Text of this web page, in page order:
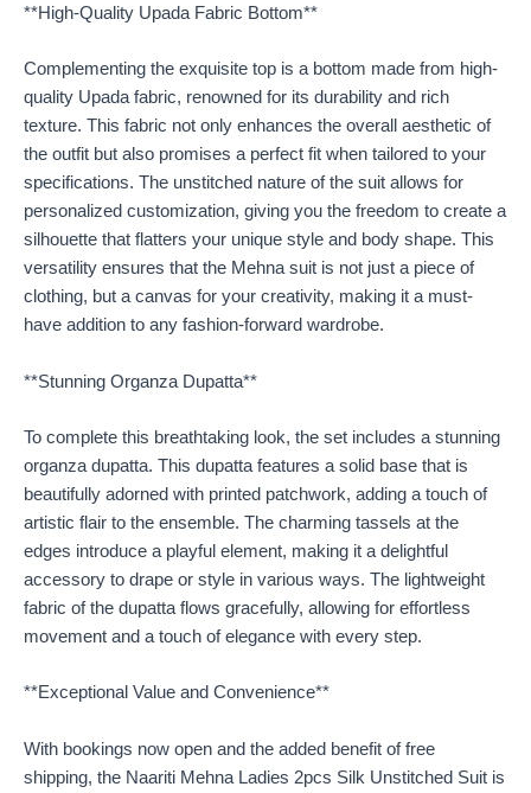
**High-Quality Upada Fabric Bottom**
Complementing the exquisite top is a bottom made from high-
quality Upada fabric, renowned for its durability and rich
texture. This fabric not only enhances the overall aesthetic of
the outfit but also promises a perfect fit when tailored to your
specifications. The unstitched nature of the suit allows for
personalized customization, giving you the freedom to create a
silhouette that flatters your unique style and body shape. This
versatility ensures that the Mehna suit is not just a piece of
clothing, but a canvas for your creativity, making it a must-
have addition to any fashion-forward wardrobe.
**Stunning Organza Dupatta**
To complete this breathtaking look, the set includes a stunning
organza dupatta. This dupatta features a solid base that is
beautifully adorned with printed patchwork, adding a touch of
artistic flair to the ensemble. The charming tassels at the
edges introduce a playful element, making it a delightful
accessory to drape or style in various ways. The lightweight
fabric of the dupatta flows gracefully, allowing for effortless
movement and a touch of elegance with every step.
**Exceptional Value and Convenience**
With bookings now open and the added benefit of free
shipping, the Naariti Mehna Ladies 2pcs Silk Unstitched Suit is